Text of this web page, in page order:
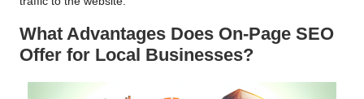
What Advantages Does On-Page SEO
Offer for Local Businesses?